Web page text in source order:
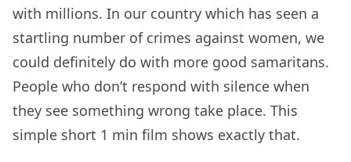
with millions. In our country which has seen a
startling number of crimes against women, we
could definitely do with more good samaritans.
People who don’t respond with silence when
they see something wrong take place. This
simple short 1 min film shows exactly that.